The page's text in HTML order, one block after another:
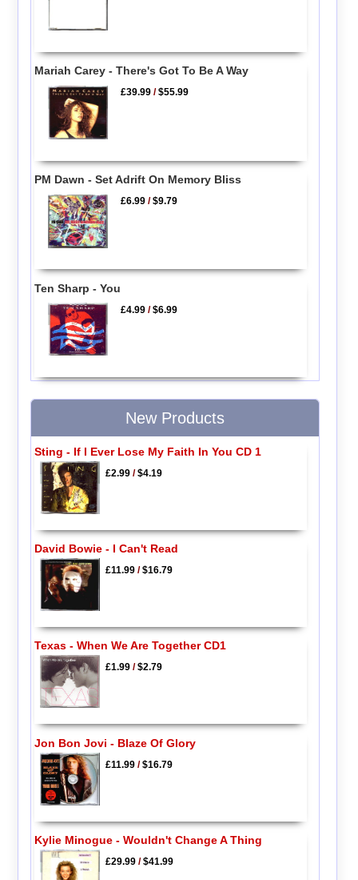
Mariah Carey - There's Got To Be A Way
£39.99 /$55.99
PM Dawn - Set Adrift On Memory Bliss
£6.99 /$9.79
Ten Sharp - You
£4.99 /$6.99
New Products
Sting - If I Ever Lose My Faith In You CD 1
£2.99/$4.19
David Bowie - I Can't Read
£11.99/$16.79
Texas - When We Are Together CD1
£1.99/$2.79
Jon Bon Jovi - Blaze Of Glory
£11.99/$16.79
Kylie Minogue - Wouldn't Change A Thing
£29.99/$41.99